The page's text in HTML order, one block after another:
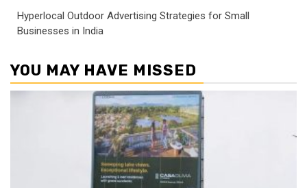
Hyperlocal Outdoor Advertising Strategies for Small
Businesses in India
YOU MAY HAVE MISSED